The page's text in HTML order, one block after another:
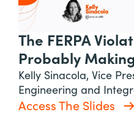
The FERPA
Probably
Kelly Sinacola, Vice
Engineering and
Access The Slides